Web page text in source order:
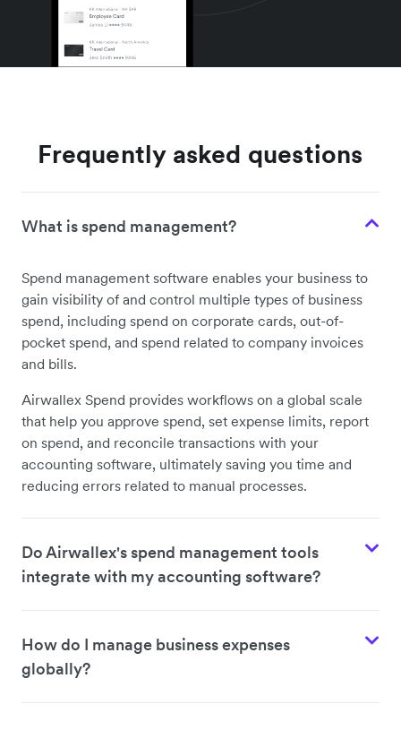
Frequently asked questions
What is spend management?
Spend management software enables your business to
gain visibility of and control multiple types of business
spend, including spend on corporate cards, out-of-
pocket spend, and spend related to company invoices
and bills.
Airwallex Spend provides workflows on a global scale
that help you approve spend, set expense limits, report
on spend, and reconcile transactions with your
accounting software, ultimately saving you time and
reducing errors related to manual processes.
Do Airwallex's spend management tools
integrate with my accounting software?
How do I manage business expenses
globally?